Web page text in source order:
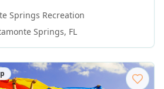
Springs Recreation
Springs, FL